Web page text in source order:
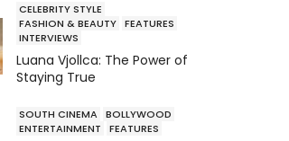
CELEBRITY STYLE
FASHION & BEAUTY FEATURES
INTERVIEWS
Luana Vjollca: The Power of
Staying True
SOUTH CINEMA BOLLYWOOD
ENTERTAINMENT
FEATURES